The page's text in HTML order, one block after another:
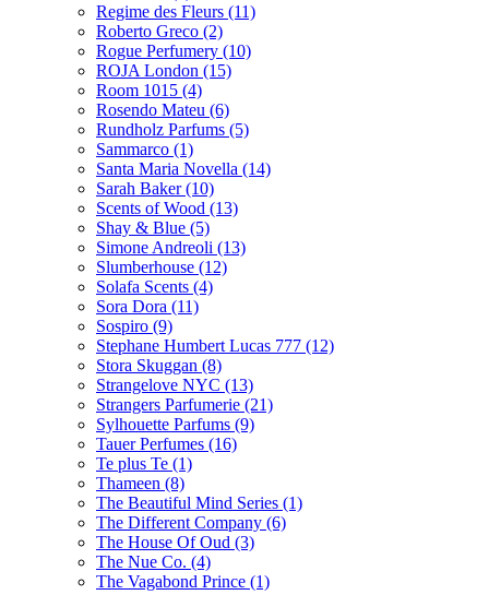
Regime des Fleurs (11)
Roberto Greco (2)
Rogue Perfumery (10)
ROJA London (15)
Room 1015 (4)
Rosendo Mateu (6)
Rundholz Parfums (5)
Sammarco (1)
Santa Maria Novella (14)
Sarah Baker(10)
Scents of Wood (13)
Shay & Blue (5)
Simone Andreoli (13)
Slumberhouse (12)
Solafa Scents (4)
Sora Dora (11)
Sospiro (9)
Stephane Humbert Lucas 777 (12)
Stora Skuggan (8)
Strangelove NYC (13)
Strangers Parfumerie (21)
Sylhouette Parfums (9)
Tauer Perfumes (16)
Te plus Te (1)
Thameen (8)
The Beautiful Mind Series (1)
The Different Company (6)
The House Of Oud (3)
The Nue Co. (4)
The Vagabond Prince (1)